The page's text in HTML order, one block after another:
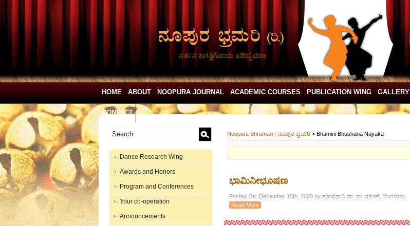
ನರ್ತನ ಜಗತ್ತಿಗೊಂದು ಪರಿಭ್ರಮಣ
HOME ABOUT NOOPURA JOURNAL ACADEMIC COURSES PUBLICATION WING GALLERY
CONTACT
Dance Research Wing
Awards and Honors
Program and Conferences
Your co-operation
Announcements
Noopura Bhramari | ನೂಪುರ ಭ್ರಮರಿ > Bhamini Bhushana Nayaka
ಭಾಮಿನೀಭೂಷಣ
Posted On: December 15th, 2020 by ಶತಾವಧಾನಿ ಡಾ. ರಾ. ಗಣೇಶ್, ಬೆಂಗಳೂರು
Read More